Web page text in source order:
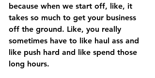
because when we start off, like, it
takes so much to get your business
off the ground. Like, you really
sometimes have to like haul ass and
like push hard and like spend those
long hours.